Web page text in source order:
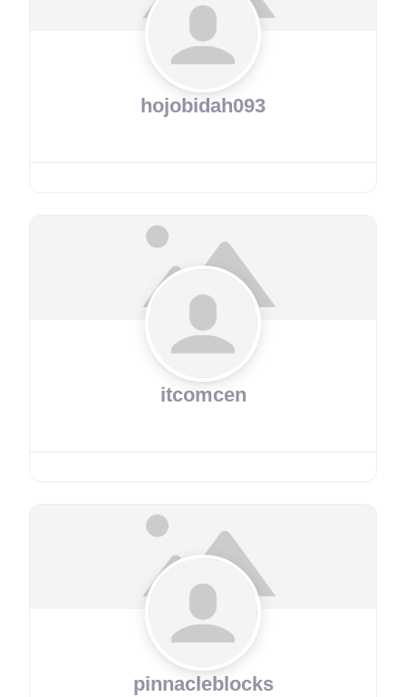
hojobidah093
itcomcen
pinnacleblocks